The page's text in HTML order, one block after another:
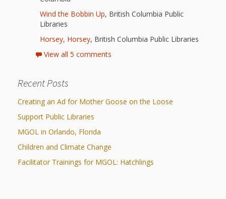
Teachers
Hand-
outs
from
the
ALSC
The
Public
Library’s
Role in
“School
Readiness”
Hand in
Hand:
Videos of
In the
Nest
Songs
and
Rhymes
Wind the Bobbin Up, British Columbia Public
Libraries
Horsey, Horsey, British Columbia Public Libraries
View all 5 comments
Recent Posts
Creating an Ad for Mother Goose on the Loose
Support Public Libraries
MGOL in Orlando, Florida
Children and Climate Change
Facilitator Trainings for MGOL: Hatchlings